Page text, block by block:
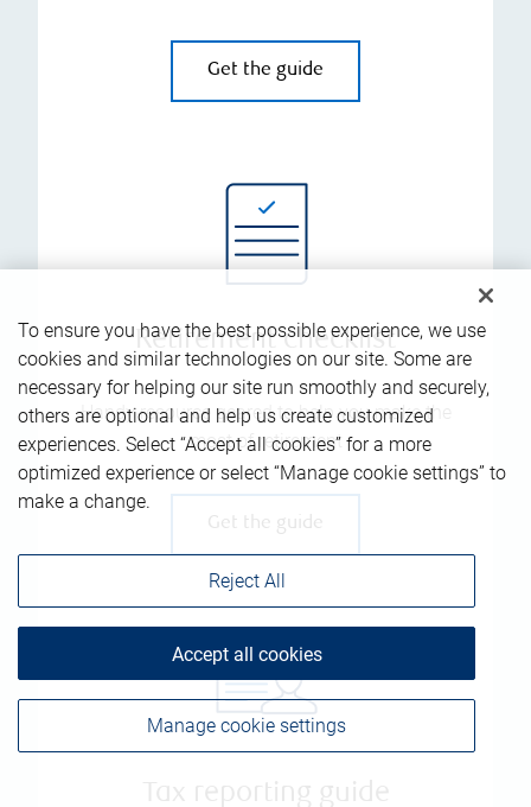
Get the guide
Retirement checklist
Handy resource geared to help you make the
most of retirement
Get the guide
To ensure you have the best possible experience, we use
cookies and similar technologies on our site. Some are
necessary for helping our site run smoothly and securely,
others are optional and help us create customized
experiences. Select “Accept all cookies” for a more
optimized experience or select “Manage cookie settings” to
make a change.
Manage cookie settings
Reject All
Accept all cookies